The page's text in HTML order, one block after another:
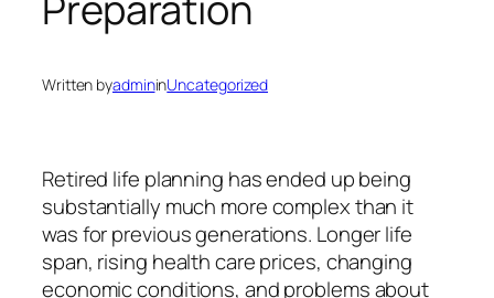
Written byadmininUncategorized
Retired life planning has ended up being
substantially much more complex than it
was for previous generations. Longer life
span, rising health care prices, changing
economic conditions, and problems about